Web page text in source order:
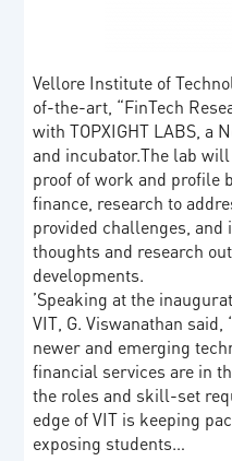
Vellore Institute of
of-the-art, “FinTech
with TOPXIGHT LABS, a
and incubator.The lab
proof of work and profile
finance, research to
provided challenges,
thoughts and research
developments.
’Speaking at the
VIT, G. Viswanathan
newer and emerging
financial services are in
the roles and skill-set
edge of VIT is keeping
exposing students…